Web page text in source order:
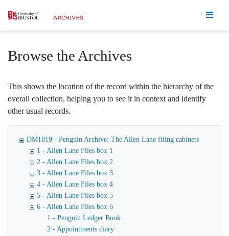
Homepage
Browse the Archives
This shows the location of the record within the hierarchy of the
overall collection, helping you to see it in context and identify
other usual records.
DM1819 - Penguin Archive: The Allen Lane filing cabinets
1 - Allen Lane Files box 1
2 - Allen Lane Files box 2
3 - Allen Lane Files box 3
4 - Allen Lane Files box 4
5 - Allen Lane Files box 5
6 - Allen Lane Files box 6
1 - Penguin Ledger Book
2 - Appointments diary